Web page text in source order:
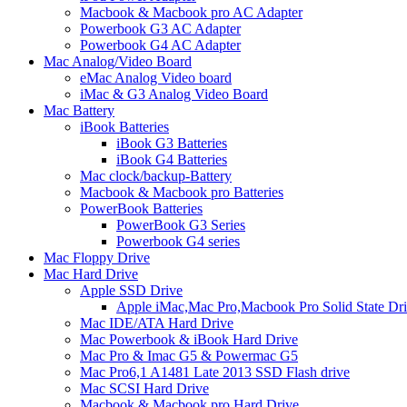
Macbook & Macbook pro AC Adapter
Powerbook G3 AC Adapter
Powerbook G4 AC Adapter
Mac Analog/Video Board
eMac Analog Video board
iMac & G3 Analog Video Board
Mac Battery
iBook Batteries
iBook G3 Batteries
iBook G4 Batteries
Mac clock/backup-Battery
Macbook & Macbook pro Batteries
PowerBook Batteries
PowerBook G3 Series
Powerbook G4 series
Mac Floppy Drive
Mac Hard Drive
Apple SSD Drive
Apple iMac,Mac Pro,Macbook Pro Solid State
Mac IDE/ATA Hard Drive
Mac Powerbook & iBook Hard Drive
Mac Pro & Imac G5 & Powermac G5
Mac Pro6,1 A1481 Late 2013 SSD Flash drive
Mac SCSI Hard Drive